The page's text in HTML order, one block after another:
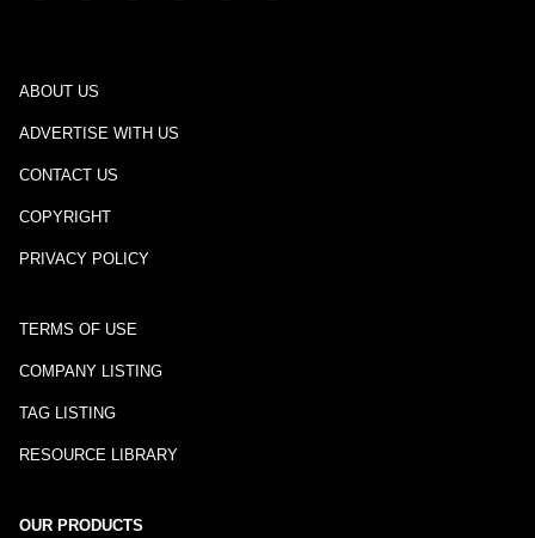
ABOUT US
ADVERTISE WITH US
CONTACT US
COPYRIGHT
PRIVACY POLICY
TERMS OF USE
COMPANY LISTING
TAG LISTING
RESOURCE LIBRARY
OUR PRODUCTS